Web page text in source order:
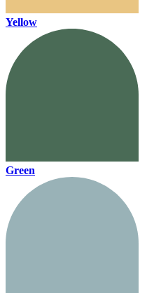
Yellow
Green